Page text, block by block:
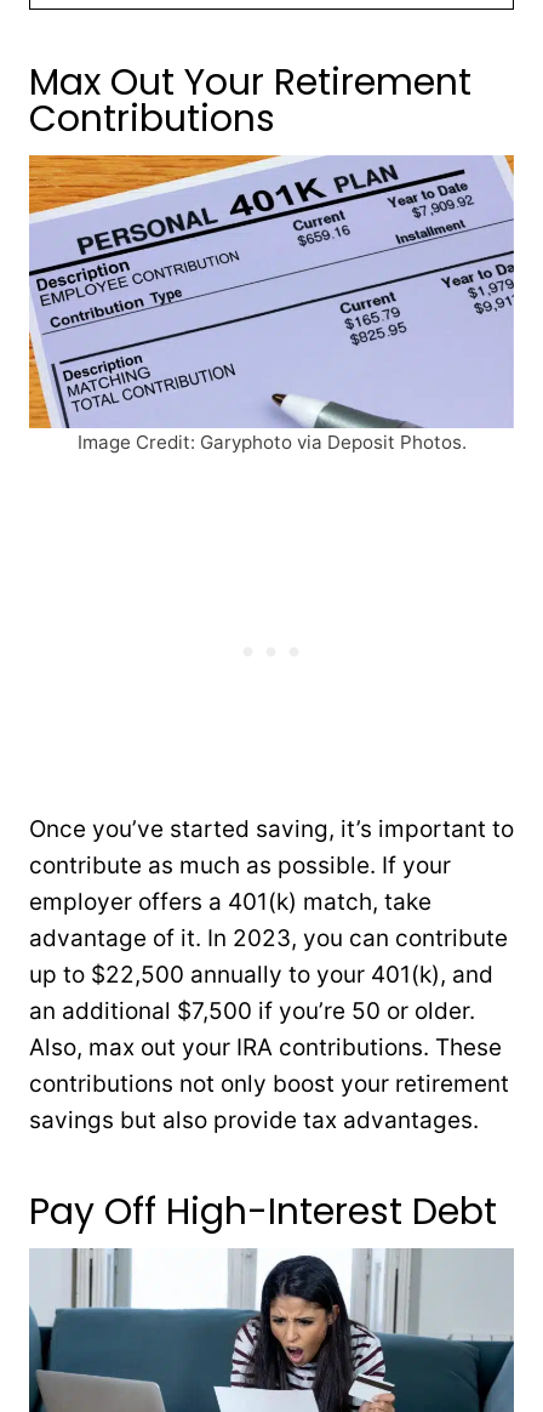
Max Out Your Retirement
Contributions
Image Credit: Garyphoto via Deposit Photos.
Once you’ve started saving, it’s important to
contribute as much as possible. If your
employer offers a 401(k) match, take
advantage of it. In 2023, you can contribute
up to $22,500 annually to your 401(k), and
an additional $7,500 if you’re 50 or older.
Also, max out your IRA contributions. These
contributions not only boost your retirement
savings but also provide tax advantages.
Pay Off High-Interest Debt